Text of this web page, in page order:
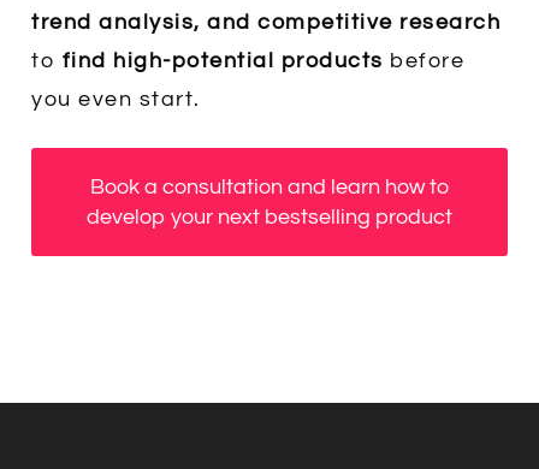
trend analysis, and competitive research
to find high-potential products before
you even start.
Book a consultation and learn how to
develop your next bestselling product